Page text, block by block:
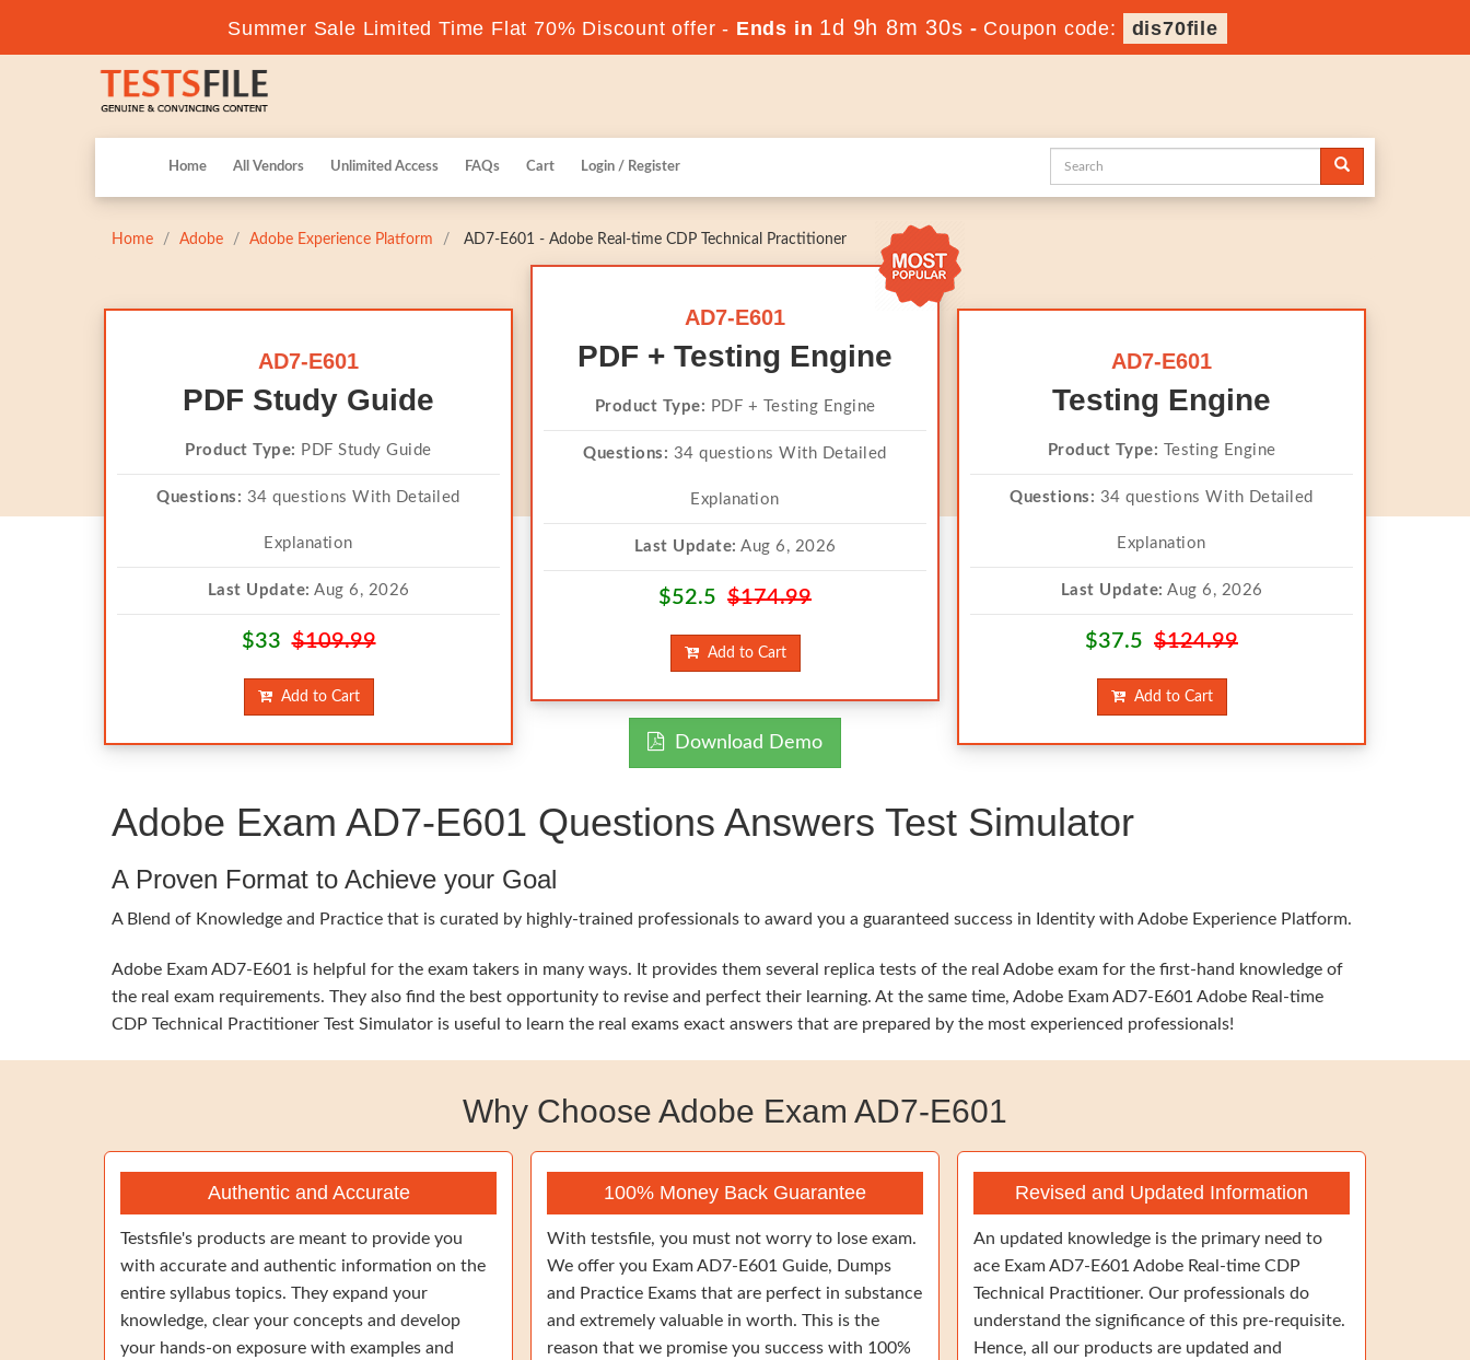
Summer Sale Limited Time Flat 70% Discount offer - Ends in 1d 9h 8m 30s - Coupon code: dis70file
Home All Vendors Unlimited Access FAQs Cart Login / Register
Home Adobe Adobe Experience Platform AD7-E601 - Adobe Real-time CDP Technical Practitioner
AD7-E601
PDF Study Guide
Product Type: PDF Study Guide
Questions: 34 questions With Detailed
Explanation
Last Update: Aug 6, 2026
$33$109.99
Add to Cart
AD7-E601
PDF + Testing Engine
Product Type: PDF + Testing Engine
Questions: 34 questions With Detailed
Explanation
Last Update: Aug 6, 2026
$52.5 $174.99
Add to Cart
Download Demo
AD7-E601
Testing Engine
Product Type: Testing Engine
Questions: 34 questions With Detailed
Explanation
Last Update: Aug 6, 2026
$37.5 $124.99
Add to Cart
Adobe Exam AD7-E601 Questions Answers Test Simulator
A Proven Format to Achieve your Goal
A Blend of Knowledge and Practice that is curated by highly-trained professionals to award you a guaranteed success in Identity with Adobe Experience Platform.
Adobe Exam AD7-E601 is helpful for the exam takers in many ways. It provides them several replica tests of the real Adobe exam for the first-hand knowledge of
the real exam requirements. They also find the best opportunity to revise and perfect their learning. At the same time, Adobe Exam AD7-E601 Adobe Real-time
CDP Technical Practitioner Test Simulator is useful to learn the real exams exact answers that are prepared by the most experienced professionals!
Why Choose Adobe Exam AD7-E601
Authentic and Accurate
Testsfile's products are meant to provide you
with accurate and authentic information on the
entire syllabus topics. They expand your
knowledge, clear your concepts and develop
your hands-on exposure with examples and
100% Money Back Guarantee
With testsfile, you must not worry to lose exam.
We offer you Exam AD7-E601 Guide, Dumps
and Practice Exams that are perfect in substance
and extremely valuable in worth. This is the
reason that we promise you success with 100%
Revised and Updated Information
An updated knowledge is the primary need to
ace Exam AD7-E601 Adobe Real-time CDP
Technical Practitioner. Our professionals do
understand the significance of this pre-requisite.
Hence, all our products are updated and